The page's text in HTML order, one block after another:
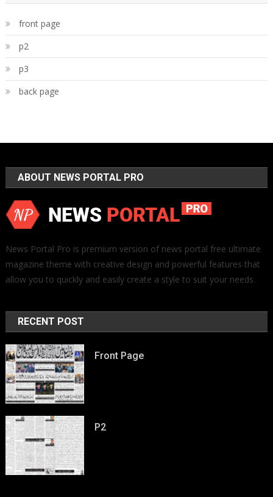
front page
p2
p3
back page
ABOUT NEWS PORTAL PRO
News Portal Pro is premium version of news portal free ultimate
magazine theme with creative design and powerful features that
allow you to quickly and easily create a style to suit your needs.
RECENT POST
Front Page
P2